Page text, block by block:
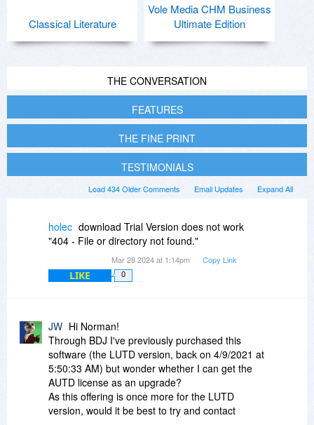
Classical Literature
Vole Media CHM Business
Ultimate Edition
THE CONVERSATION
FEATURES
THE FINE PRINT
TESTIMONIALS
Expand All
Email Updates
Load 434 Older Comments
holec download Trial Version does not work
"404 - File or directory not found."
Mar 28 2024 at 1:14pm Copy Link
LIKE 0
JW Hi Norman!
Through BDJ I've previously purchased this
software (the LUTD version, back on 4/9/2021 at
5:50:33 AM) but wonder whether I can get the
AUTD license as an upgrade?
As this offering is once more for the LUTD
version, would it be best to try and contact